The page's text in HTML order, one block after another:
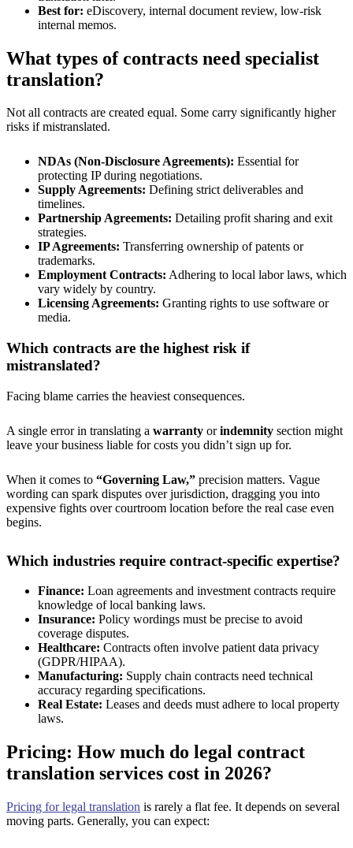
Best for: eDiscovery, internal document review, low-risk
internal memos.
What types of contracts need specialist
translation?
Not all contracts are created equal. Some carry significantly higher
risks if mistranslated.
NDAs (Non-Disclosure Agreements): Essential for
protecting IP during negotiations.
Supply Agreements: Defining strict deliverables and
timelines.
Partnership Agreements: Detailing profit sharing and exit
strategies.
IP Agreements: Transferring ownership of patents or
trademarks.
Employment Contracts: Adhering to local labor laws, which
vary widely by country.
Licensing Agreements: Granting rights to use software or
media.
Which contracts are the highest risk if
mistranslated?
Facing blame carries the heaviest consequences.
A single error in translating a warranty orindemnity section might
leave your business liable for costs you didn’t sign up for.
When it comes to “Governing Law,” precision matters. Vague
wording can spark disputes over jurisdiction, dragging you into
expensive fights over courtroom location before the real case even
begins.
Which industries require contract-specific expertise?
Finance: Loan agreements and investment contracts require
knowledge of local banking laws.
Insurance: Policy wordings must be precise to avoid
coverage disputes.
Healthcare: Contracts often involve patient data privacy
(GDPR/HIPAA).
Manufacturing: Supply chain contracts need technical
accuracy regarding specifications.
Real Estate: Leases and deeds must adhere to local property
laws.
Pricing: How much do legal contract
translation services cost in 2026?
Pricing for legal translation is rarely a flat fee. It depends on several
moving parts. Generally, you can expect: